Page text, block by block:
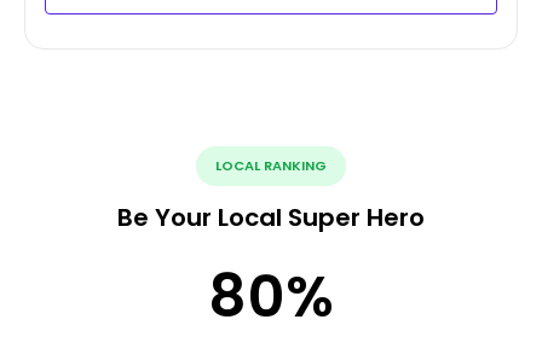
LOCAL RANKING
Be Your Local Super Hero
80%